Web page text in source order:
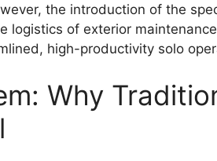
the introduction of the
logistics of exterior
high-productivity solo
Why